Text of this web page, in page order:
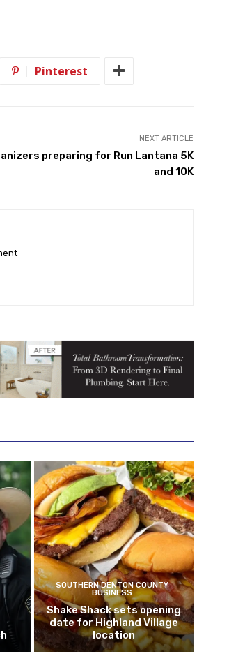
Pinterest
NEXT ARTICLE
preparing for Run Lantana 5K
and 10K
SOUTHERN DENTON COUNTY
BUSINESS
Shake Shack sets opening
date for Highland Village
location